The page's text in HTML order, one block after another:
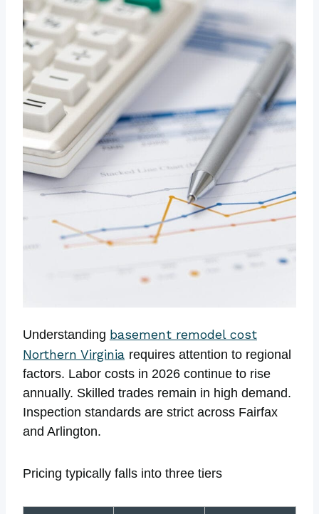
Understanding basement remodel cost
Northern Virginia requires attention to regional
factors. Labor costs in 2026 continue to rise
annually. Skilled trades remain in high demand.
Inspection standards are strict across Fairfax
and Arlington.
Pricing typically falls into three tiers